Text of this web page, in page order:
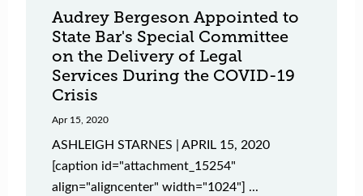
Audrey Bergeson Appointed to
State Bar's Special Committee
on the Delivery of Legal
Services During the COVID-19
Crisis
Apr 15, 2020
ASHLEIGH STARNES | APRIL 15, 2020
[caption id="attachment_15254"
align="aligncenter" width="1024"] ...